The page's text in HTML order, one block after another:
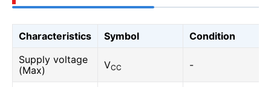
Characteristics Symbol
Condition
Supply voltage
(Max)
VCC -